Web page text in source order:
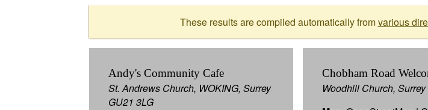
These results are compiled automatically fromvarious
Andy's Community Cafe
St. Andrews Church, WOKING, Surrey
GU21 3LG
Chobham Road
Woodhill Church,